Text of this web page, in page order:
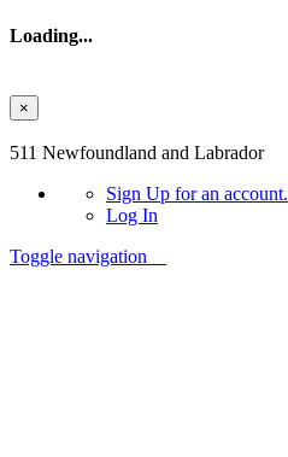
Loading...
×
511 Newfoundland and Labrador
Sign Up for an account.
Log In
Toggle navigation